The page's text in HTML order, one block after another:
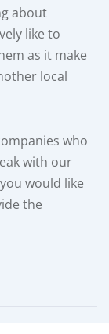
about
like to
as it make
local
who
with our
would like
the